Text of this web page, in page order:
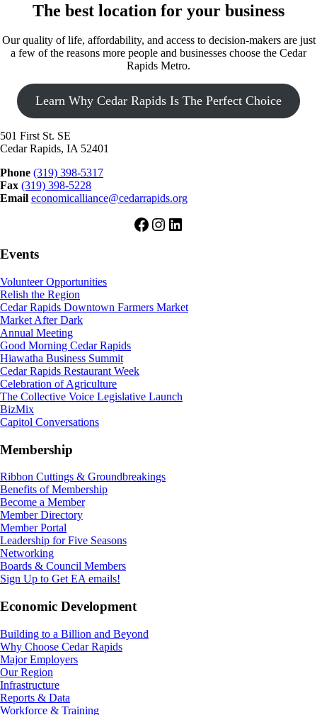
The best location for your business
Our quality of life, affordability, and access to decision-makers are just
a few of the reasons more people and businesses choose the Cedar
Rapids Metro.
Learn Why Cedar Rapids Is The Perfect Choice
501 First St. SE
Cedar Rapids, IA 52401
Phone (319) 398-5317
Fax (319) 398-5228
Email economicalliance@cedarrapids.org
Facebook
Instagram
LinkedIn
Events
Volunteer Opportunities
Relish the Region
Cedar Rapids Downtown Farmers Market
Market After Dark
Annual Meeting
Good Morning Cedar Rapids
Hiawatha Business Summit
Cedar Rapids Restaurant Week
Celebration of Agriculture
The Collective Voice Legislative Launch
BizMix
Capitol Conversations
Membership
Ribbon Cuttings & Groundbreakings
Benefits of Membership
Become a Member
Member Directory
Member Portal
Leadership for Five Seasons
Networking
Boards & Council Members
Sign Up to Get EA emails!
Economic Development
Building to a Billion and Beyond
Why Choose Cedar Rapids
Major Employers
Our Region
Infrastructure
Reports & Data
Workforce & Training